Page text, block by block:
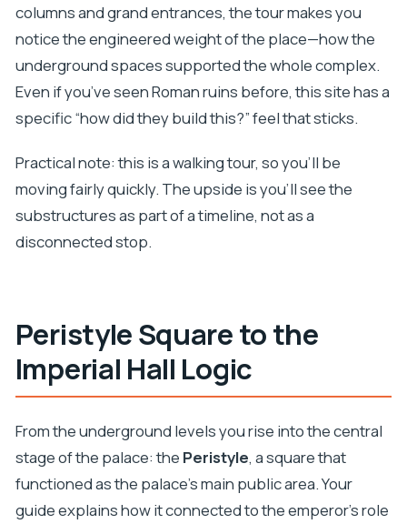
columns and grand entrances, the tour makes you
notice the engineered weight of the place—how the
underground spaces supported the whole complex.
Even if you’ve seen Roman ruins before, this site has a
specific “how did they build this?” feel that sticks.
Practical note: this is a walking tour, so you’ll be
moving fairly quickly. The upside is you’ll see the
substructures as part of a timeline, not as a
disconnected stop.
Peristyle Square to the
Imperial Hall Logic
From the underground levels you rise into the central
stage of the palace: the Peristyle, a square that
functioned as the palace’s main public area. Your
guide explains how it connected to the emperor’s role